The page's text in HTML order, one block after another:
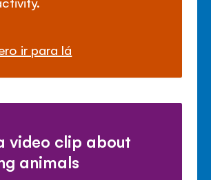
ir para lá
video clip about
animals